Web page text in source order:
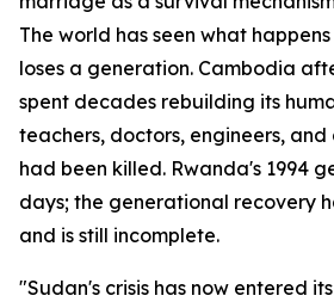
The world has seen what
loses a generation. Cambodia
spent decades rebuilding its
teachers, doctors, engineers, and
had been killed. Rwanda's 1994
days; the generational recovery
and is still incomplete.
"Sudan's crisis has now entered